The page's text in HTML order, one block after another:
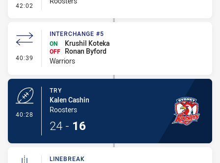
42:02 - Conversion-Missed
40:39 - Interchange #5
INTERCHANGE #5
ON
Krushil Koteka
OFF
Ronan Byford
Warriors
40:28
TRY
Kalen Cashin
Roosters
24 - 16
LINEBREAK